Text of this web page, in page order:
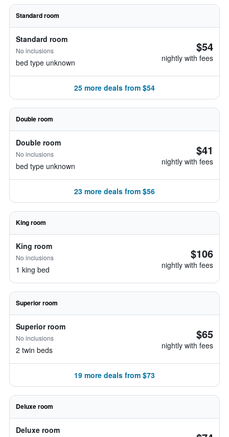
Standard room
Standard room
No inclusions
bed type unknown
$54
nightly with fees
25 more deals from $54
Double room
Double room
No inclusions
bed type unknown
$41
nightly with fees
23 more deals from $56
King room
King room
No inclusions
1 king bed
$106
nightly with fees
Superior room
Superior room
No inclusions
2 twin beds
$65
nightly with fees
19 more deals from $73
Deluxe room
Deluxe room